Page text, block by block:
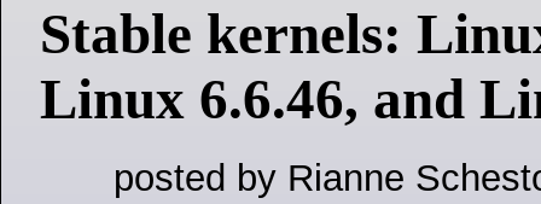
Stable kernels:
Linux 6.6.46, and
posted by Rianne